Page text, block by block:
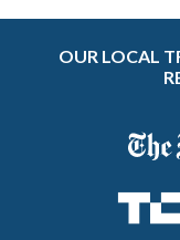
OUR LOCAL